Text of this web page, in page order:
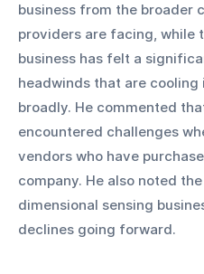
business from the broader
providers are facing, while
business has felt a
headwinds that are
broadly. He commented
encountered challenges
vendors who have
company. He also noted
dimensional sensing
declines going forward.